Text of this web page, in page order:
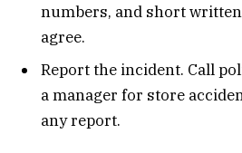
numbers, and short
agree.
Report the incident. Call
a manager for store
any report.